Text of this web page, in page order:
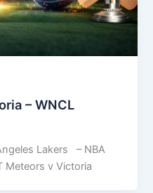
– WNCL
Lakers – NBA
Meteors v Victoria